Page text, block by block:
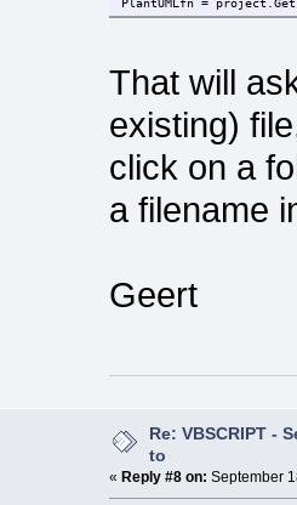
That will
existing)
click on a
a filename
Geert
Re: VBSCRIPT -
to
« Reply #8 on: September